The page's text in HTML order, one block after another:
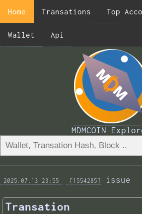
Home Transations Top
Wallet Api
MDMCOIN
2025.07.13 23:55 [1554285] issue
Transation